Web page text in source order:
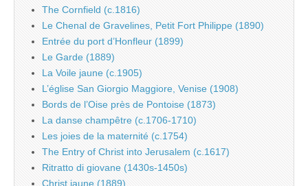
The Cornfield (c.1816)
Le Chenal de Gravelines, Petit Fort Philippe (1890)
Entrée du port d’Honfleur (1899)
Le Garde (1889)
La Voile jaune (c.1905)
L’église San Giorgio Maggiore, Venise (1908)
Bords de l’Oise près de Pontoise (1873)
La danse champêtre (c.1706-1710)
Les joies de la maternité (c.1754)
The Entry of Christ into Jerusalem (c.1617)
Ritratto di giovane (1430s-1450s)
Christ jaune (1889)